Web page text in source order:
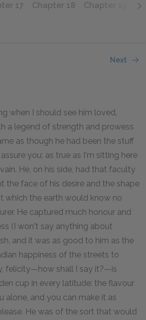
17 Chapter 18 Chapter 19
Next
when I should see him loved,
a legend of strength and prowess
as though he had been the stuff
you; as true as I'm sitting here
He, on his side, had that faculty
the face of his desire and the shape
which the earth would know no
He captured much honour and
(I won't say anything about
and it was as good to him as the
happiness of the streets to
felicity—how shall I say it?—is
cup in every latitude: the flavour
and you can make it as
He was of the sort that would